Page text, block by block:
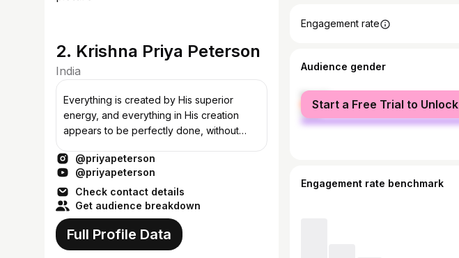
2. Krishna Priya Peterson
India
Everything is created by His superior
energy, and everything in His creation
appears to be perfectly done, without
@priyapeterson
@priyapeterson
Check contact details
Get audience breakdown
Full Profile Data
Engagement rate
Audience gender
female
male
Start a Free Trial to Unlock
Engagement rate benchmark